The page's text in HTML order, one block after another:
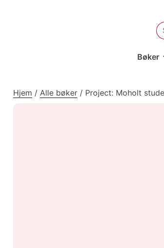
Bøker
Hjem / Alle bøker / Project: Moholt